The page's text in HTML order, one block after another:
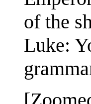
of the
Luke: